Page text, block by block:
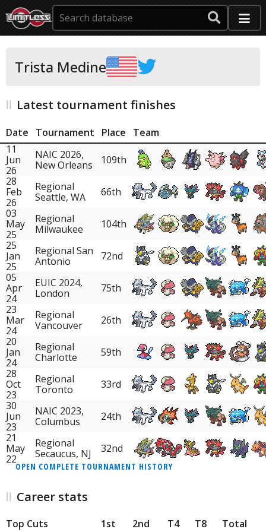
Trista Medine
Latest tournament finishes
Date Tournament Place
Team
11
Jun
26
NAIC 2026,
New Orleans
109th
28
Feb
26
Regional
Seattle, WA
66th
03
May
25
Regional
Milwaukee
104th
25
Jan
25
Regional San
Antonio
72nd
05
Apr
24
EUIC 2024,
London
75th
23
Mar
24
Regional
Vancouver
26th
20
Jan
24
Regional
Charlotte
59th
28
Oct
23
Regional
Toronto
33rd
30
Jun
23
NAIC 2023,
Columbus
24th
21
May
22
Regional
Secaucus, NJ
32nd
OPEN COMPLETE TOURNAMENT HISTORY
Career stats
Top Cuts 1st 2nd T4 T8 Total